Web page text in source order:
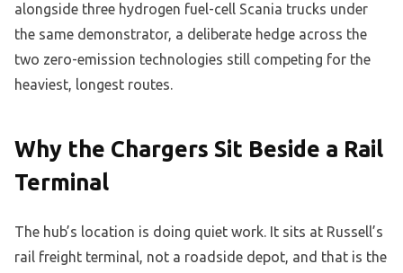
alongside three hydrogen fuel-cell Scania trucks under
the same demonstrator, a deliberate hedge across the
two zero-emission technologies still competing for the
heaviest, longest routes.
Why the Chargers Sit Beside a Rail
Terminal
The hub’s location is doing quiet work. It sits at Russell’s
rail freight terminal, not a roadside depot, and that is the